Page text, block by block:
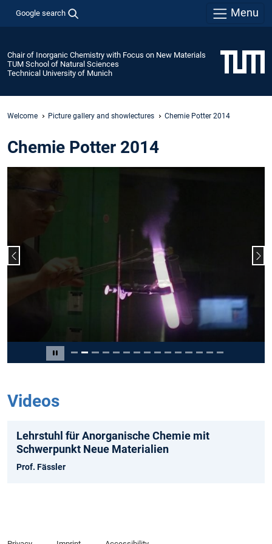
Google search Menu
Chair of Inorganic Chemistry with Focus on New Materials
TUM School of Natural Sciences
Technical University of Munich
Welcome Picture gallery and showlectures Chemie Potter 2014
Chemie Potter 2014
Pause carousel
Previous slide
Slide 2 of 15
Videos
Lehrstuhl für Anorganische Chemie mit
Schwerpunkt Neue Materialien
Prof. Fässler